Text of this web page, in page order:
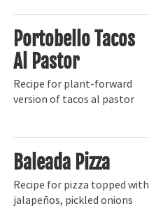
Portobello Tacos
Al Pastor
Recipe for plant-forward
version of tacos al pastor
Baleada Pizza
Recipe for pizza topped with
jalapeños, pickled onions